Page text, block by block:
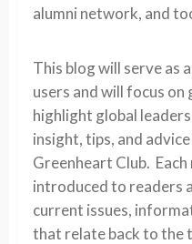
alumni network, and
This blog will serve as
users and will focus on
highlight global
insight, tips, and
Greenheart Club.
introduced to readers
current issues,
that relate back to the